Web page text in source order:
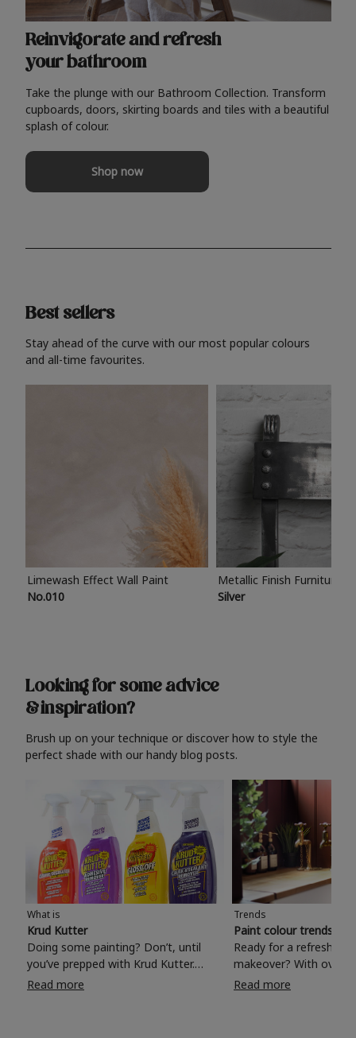
Reinvigorate and refresh
your bathroom
Take the plunge with our Bathroom Collection. Transform
cupboards, doors, skirting boards and tiles with a beautiful
splash of colour.
Shop now
Best sellers
Stay ahead of the curve with our most popular colours
and all-time favourites.
Limewash Effect Wall Paint
No.010
Metallic Finish Furniture
Silver
Looking for some advice
& inspiration?
Brush up on your technique or discover how to style the
perfect shade with our handy blog posts.
What is
Krud Kutter
Doing some painting? Don’t, until
you’ve prepped with Krud Kutter.
Take the hassle out of paint prep and
Read more
Trends
Paint colour trends
Ready for a refreshing
makeover? With over
colours to choose
Read more